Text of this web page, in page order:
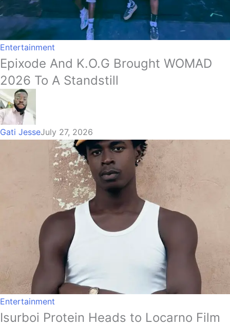
Entertainment
Epixode And K.O.G Brought WOMAD
2026 To A Standstill
Gati JesseJuly 27, 2026
Entertainment
Isurboi Protein Heads to Locarno Film